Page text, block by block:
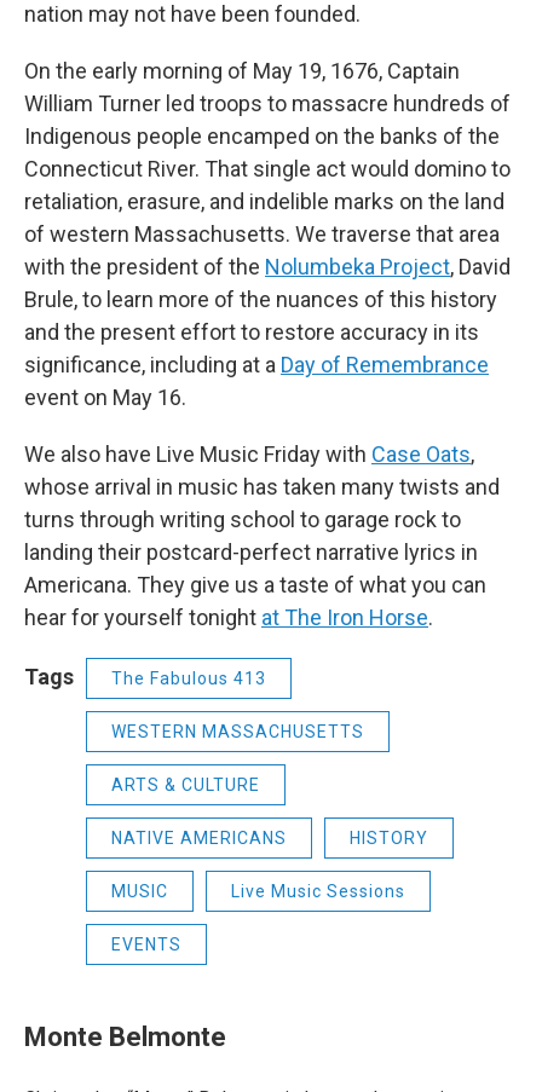
nation may not have been founded.
On the early morning of May 19, 1676, Captain
William Turner led troops to massacre hundreds of
Indigenous people encamped on the banks of the
Connecticut River. That single act would domino to
retaliation, erasure, and indelible marks on the land
of western Massachusetts. We traverse that area
with the president of the Nolumbeka Project, David
Brule, to learn more of the nuances of this history
and the present effort to restore accuracy in its
significance, including at a Day of Remembrance
event on May 16.
We also have Live Music Friday with Case Oats,
whose arrival in music has taken many twists and
turns through writing school to garage rock to
landing their postcard-perfect narrative lyrics in
Americana. They give us a taste of what you can
hear for yourself tonight at The Iron Horse.
Tags The Fabulous 413
WESTERN MASSACHUSETTS
ARTS & CULTURE
NATIVE AMERICANS HISTORY
MUSIC Live Music Sessions
EVENTS
Monte Belmonte